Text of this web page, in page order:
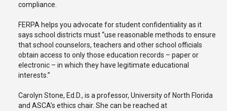
compliance.
FERPA helps you advocate for student confidentiality as it
says school districts must “use reasonable methods to ensure
that school counselors, teachers and other school officials
obtain access to only those education records – paper or
electronic – in which they have legitimate educational
interests.”
Carolyn Stone, Ed.D., is a professor, University of North Florida
and ASCA’s ethics chair. She can be reached at